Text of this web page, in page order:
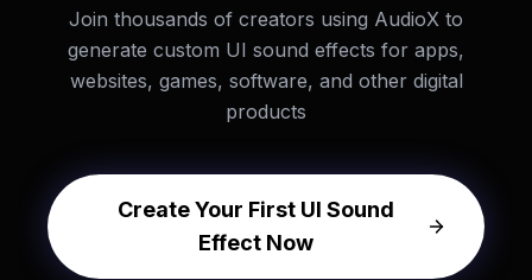
Join thousands of creators using AudioX to
generate custom UI sound effects for apps,
websites, games, software, and other digital
products
Create Your First UI Sound
Effect Now